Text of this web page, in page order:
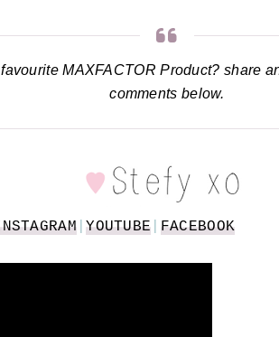
MAXFACTOR Product? share
comments below.
|YOUTUBE FACEBOOK